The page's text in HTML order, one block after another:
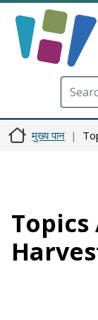
मुख्य पान
Topics